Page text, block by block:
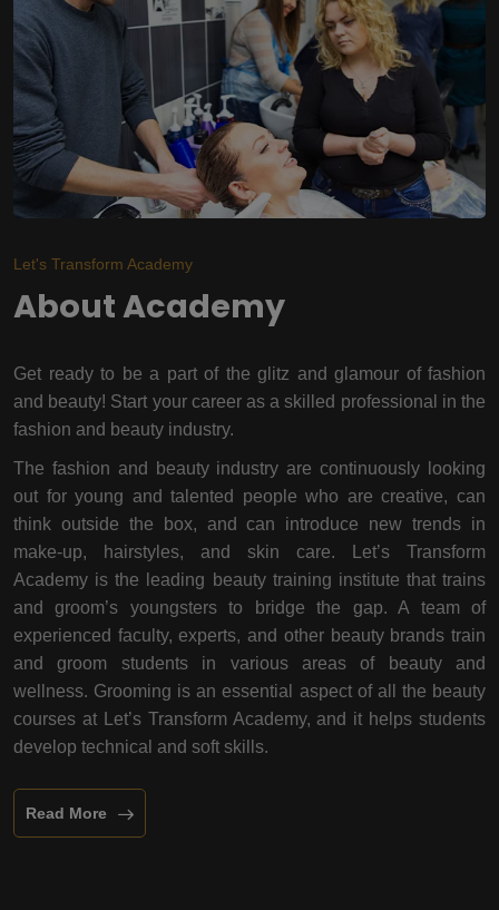
Let's Transform Academy
About Academy
Get ready to be a part of the glitz and glamour of fashion
and beauty! Start your career as a skilled professional in the
fashion and beauty industry.
The fashion and beauty industry are continuously looking
out for young and talented people who are creative, can
think outside the box, and can introduce new trends in
make-up, hairstyles, and skin care. Let’s Transform
Academy is the leading beauty training institute that trains
and groom’s youngsters to bridge the gap. A team of
experienced faculty, experts, and other beauty brands train
and groom students in various areas of beauty and
wellness. Grooming is an essential aspect of all the beauty
courses at Let’s Transform Academy, and it helps students
develop technical and soft skills.
Read More